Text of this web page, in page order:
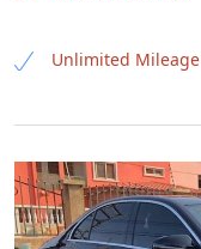
Unlimited Mileage